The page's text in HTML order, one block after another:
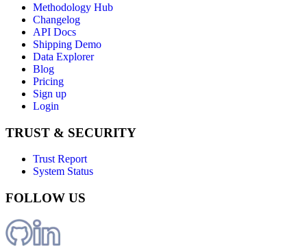
Methodology Hub
Changelog
API Docs
Shipping Demo
Data Explorer
Blog
Pricing
Sign up
Login
TRUST & SECURITY
Trust Report
System Status
FOLLOW US